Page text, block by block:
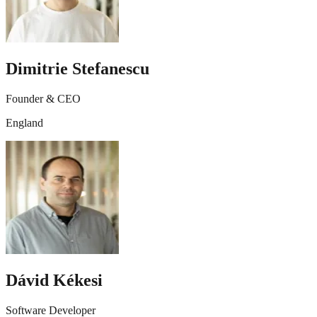
Dimitrie Stefanescu
Founder & CEO
England
Dávid Kékesi
Software Developer